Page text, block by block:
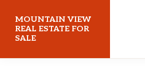
main
content
primary
sidebar
MOUNTAIN VIEW
REAL ESTATE FOR
SALE